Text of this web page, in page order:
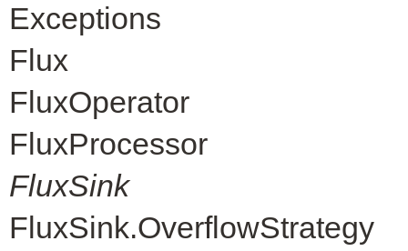
Exceptions
Flux
FluxOperator
FluxProcessor
FluxSink
FluxSink.OverflowStrategy